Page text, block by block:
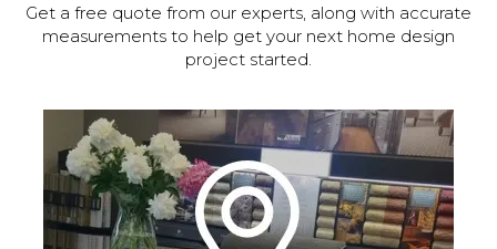
Get a free quote from our experts, along with accurate
measurements to help get your next home design
project started.